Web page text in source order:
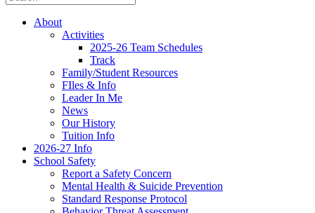
About
Activities
2025-26 Team Schedules
Track
Family/Student Resources
FIles & Info
Leader In Me
News
Our History
Tuition Info
2026-27 Info
School Safety
Report a Safety Concern
Mental Health & Suicide Prevention
Standard Response Protocol